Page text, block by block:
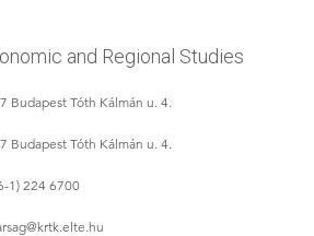
and Regional Studies
Budapest Tóth Kálmán u. 4.
Budapest Tóth Kálmán u. 4.
1) 224 6700
@krtk.elte.hu